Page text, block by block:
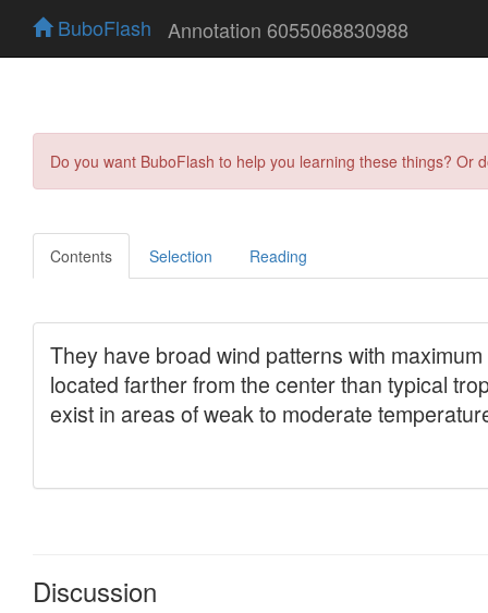
BuboFlash Annotation 6055068830988
Do you want BuboFlash to help you learning these things?
Contents Selection Reading
Discussion